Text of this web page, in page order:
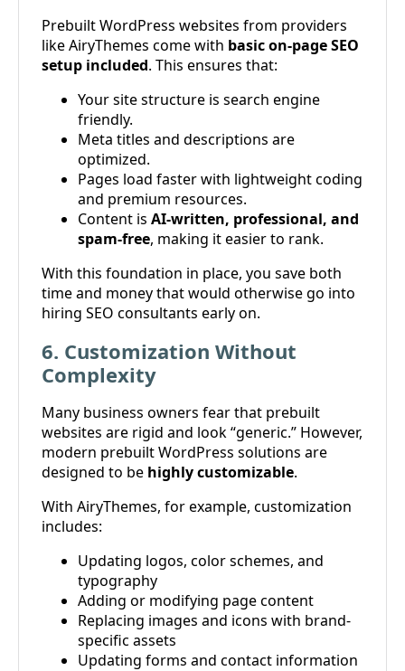
Prebuilt WordPress websites from providers
like AiryThemes come with basic on-page SEO
setup included. This ensures that:
Your site structure is search engine
friendly.
Meta titles and descriptions are
optimized.
Pages load faster with lightweight coding
and premium resources.
Content is AI-written, professional, and
spam-free, making it easier to rank.
With this foundation in place, you save both
time and money that would otherwise go into
hiring SEO consultants early on.
6. Customization Without
Complexity
Many business owners fear that prebuilt
websites are rigid and look “generic.” However,
modern prebuilt WordPress solutions are
designed to be highly customizable.
With AiryThemes, for example, customization
includes:
Updating logos, color schemes, and
typography
Adding or modifying page content
Replacing images and icons with brand-
specific assets
Updating forms and contact information